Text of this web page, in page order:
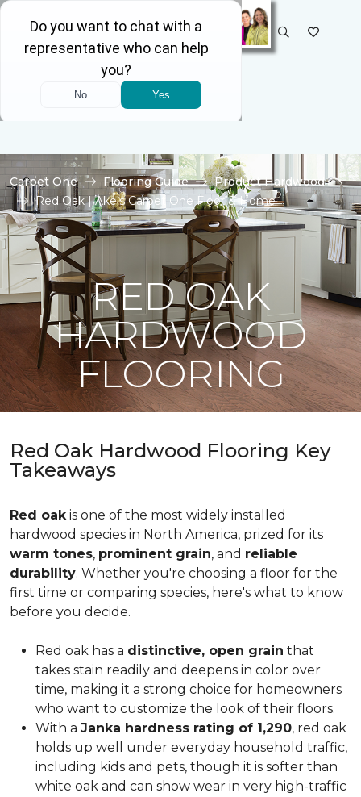
SELECT STORE
Carpet One Flooring Guide
Product Hardwood
Red Oak | Akels Carpet One Floor & Home
RED OAK
HARDWOOD
FLOORING
Red Oak Hardwood Flooring Key
Takeaways
Red oakis one of the most widely installed
hardwood species in North America, prized for its
warm tones, prominent grain, and reliable
durability. Whether you're choosing a floor for the
first time or comparing species, here's what to know
before you decide.
Red oak has a distinctive, open grain that
takes stain readily and deepens in color over
time, making it a strong choice for homeowners
who want to customize the look of their floors.
With a Janka hardness rating of 1,290, red oak
holds up well under everyday household traffic,
including kids and pets, though it is softer than
white oak and can show wear in very high-traffic